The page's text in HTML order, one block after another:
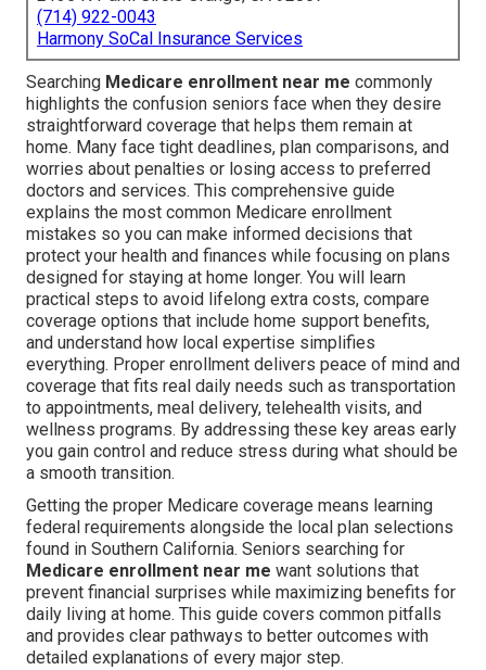
(714) 922-0043
Harmony SoCal Insurance Services
Searching Medicare enrollment near me commonly
highlights the confusion seniors face when they desire
straightforward coverage that helps them remain at
home. Many face tight deadlines, plan comparisons, and
worries about penalties or losing access to preferred
doctors and services. This comprehensive guide
explains the most common Medicare enrollment
mistakes so you can make informed decisions that
protect your health and finances while focusing on plans
designed for staying at home longer. You will learn
practical steps to avoid lifelong extra costs, compare
coverage options that include home support benefits,
and understand how local expertise simplifies
everything. Proper enrollment delivers peace of mind and
coverage that fits real daily needs such as transportation
to appointments, meal delivery, telehealth visits, and
wellness programs. By addressing these key areas early
you gain control and reduce stress during what should be
a smooth transition.
Getting the proper Medicare coverage means learning
federal requirements alongside the local plan selections
found in Southern California. Seniors searching for
Medicare enrollment near me want solutions that
prevent financial surprises while maximizing benefits for
daily living at home. This guide covers common pitfalls
and provides clear pathways to better outcomes with
detailed explanations of every major step.